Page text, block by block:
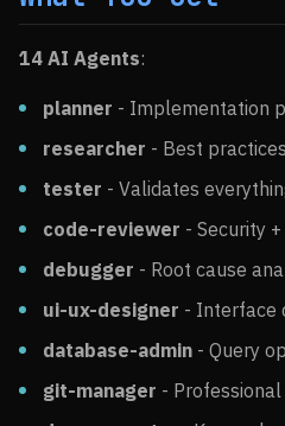
14 AI Agents:
planner - Implementation
researcher - Best
tester - Validates
code-reviewer - Security
debugger - Root cause
ui-ux-designer - Interface
database-admin - Query
git-manager -